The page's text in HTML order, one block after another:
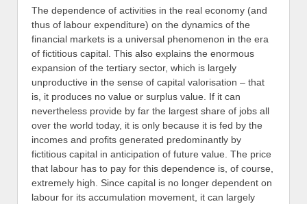
The dependence of activities in the real economy (and
thus of labour expenditure) on the dynamics of the
financial markets is a universal phenomenon in the era
of fictitious capital. This also explains the enormous
expansion of the tertiary sector, which is largely
unproductive in the sense of capital valorisation – that
is, it produces no value or surplus value. If it can
nevertheless provide by far the largest share of jobs all
over the world today, it is only because it is fed by the
incomes and profits generated predominantly by
fictitious capital in anticipation of future value. The price
that labour has to pay for this dependence is, of course,
extremely high. Since capital is no longer dependent on
labour for its accumulation movement, it can largely